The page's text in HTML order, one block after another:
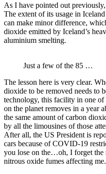
As I have pointed out
The extent of its usage in
can make minor difference,
dioxide emitted by Iceland’s
aluminium smelting.
Just a few of the 85 …
The lesson here is very clear.
dioxide to be removed needs to
technology, this facility in one of
on the planet removes in a year
the same amount of carbon
by all the limousines of those
After all, the US President is
cars because of COVID-19
you lose on the…oh, I forget the
nitrous oxide fumes affecting me.